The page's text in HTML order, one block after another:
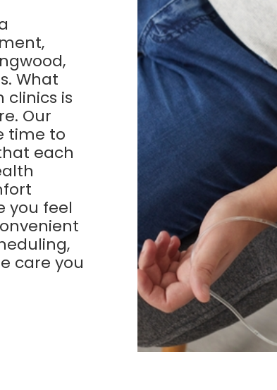
What
clinics is
Our
time to
each
you feel
care you